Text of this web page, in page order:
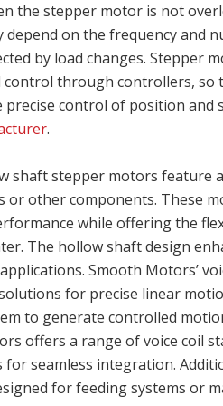
the stepper motor is not
on the frequency and
by load changes. Stepper
through controllers, so
control of position and
.
shaft stepper motors feature
other components. These
while offering the
The hollow shaft design
Smooth Motors’
for precise linear
to generate controlled
offers a range of voice coil
seamless integration.
for feeding systems or